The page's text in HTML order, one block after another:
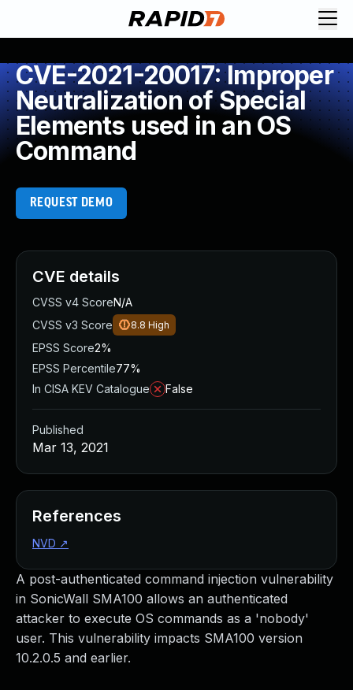
CVE-2021-20017: Improper
Neutralization of Special
Elements used in an OS
Command
REQUEST DEMO
A post-authenticated command injection vulnerability
in SonicWall SMA100 allows an authenticated
attacker to execute OS commands as a 'nobody'
user. This vulnerability impacts SMA100 version
10.2.0.5 and earlier.
CVE details
CVSS v4 ScoreN/A
CVSS v3 Score
8.8 High
EPSS Score2%
EPSS Percentile77%
In CISA KEV Catalogue
False
Published
Mar 13, 2021
References
NVD ↗